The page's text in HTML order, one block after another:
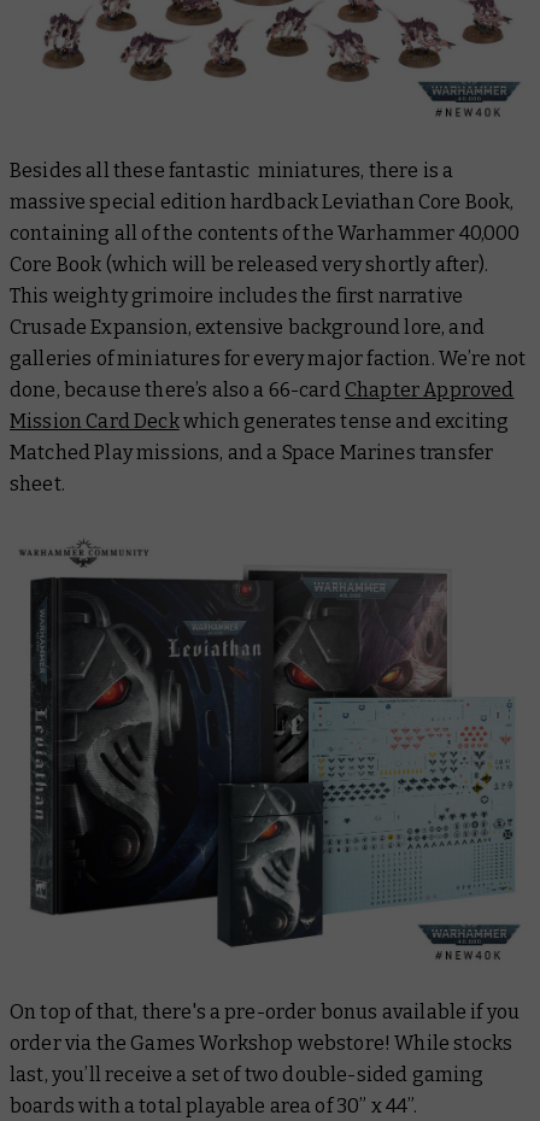
Besides all these fantastic miniatures, there is a
massive special edition hardbackLeviathan Core Book,
containing all of the contents of theWarhammer 40,000
Core Book (which will be released very shortly after).
This weighty grimoire includes the first narrative
Crusade Expansion, extensive background lore, and
galleries of miniatures for every major faction. We’re not
done, because there’s also a 66-card Chapter Approved
Mission Card Deckwhich generates tense and exciting
Matched Play missions, and a Space Marines transfer
sheet.
On top of that, there's a pre-order bonus available if you
order via the Games Workshop webstore! While stocks
last, you’ll receive a set of two double-sided gaming
boards with a total playable area of 30” x 44”.